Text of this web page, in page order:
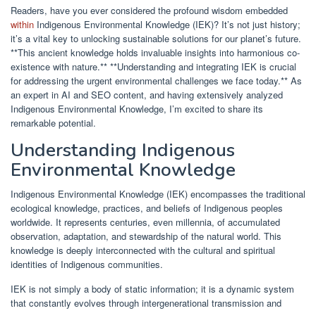
Readers, have you ever considered the profound wisdom embedded
within Indigenous Environmental Knowledge (IEK)? It’s not just history;
it’s a vital key to unlocking sustainable solutions for our planet’s future.
**This ancient knowledge holds invaluable insights into harmonious co-
existence with nature.** **Understanding and integrating IEK is crucial
for addressing the urgent environmental challenges we face today.** As
an expert in AI and SEO content, and having extensively analyzed
Indigenous Environmental Knowledge, I’m excited to share its
remarkable potential.
Understanding Indigenous
Environmental Knowledge
Indigenous Environmental Knowledge (IEK) encompasses the traditional
ecological knowledge, practices, and beliefs of Indigenous peoples
worldwide. It represents centuries, even millennia, of accumulated
observation, adaptation, and stewardship of the natural world. This
knowledge is deeply interconnected with the cultural and spiritual
identities of Indigenous communities.
IEK is not simply a body of static information; it is a dynamic system
that constantly evolves through intergenerational transmission and